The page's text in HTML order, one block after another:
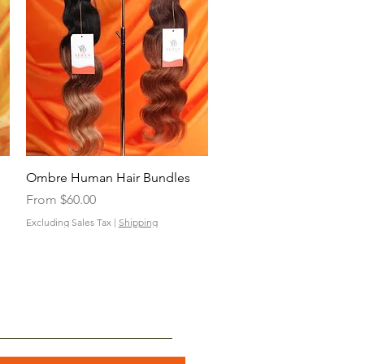
Quick View
Ombre Human Hair Bundles
From $60.00
Sale Price
Excluding Sales Tax | Shipping